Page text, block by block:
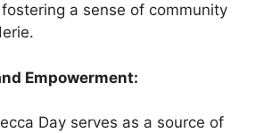
a sense of community
Empowerment:
Day serves as a source of